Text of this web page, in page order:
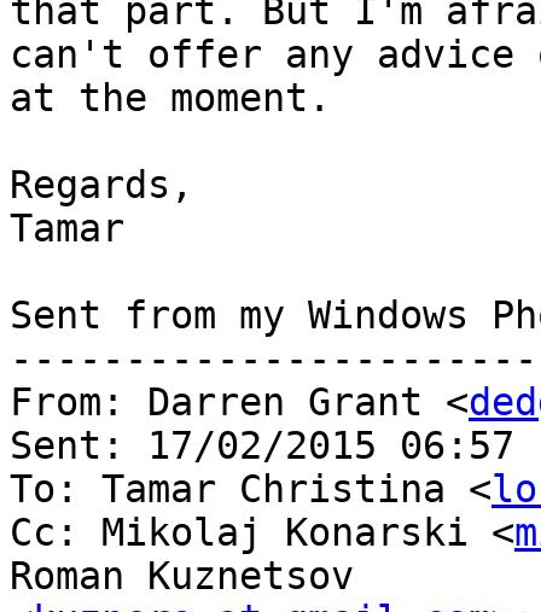
that part. But I'm
can't offer any advice
at the moment.
Regards,
Tamar
Sent from my Windows
From: Darren Grant <
Sent: ‎17/‎02/‎2015 06:57
To: Tamar Christina <
Cc: Mikolaj Konarski <
Roman Kuznetsov